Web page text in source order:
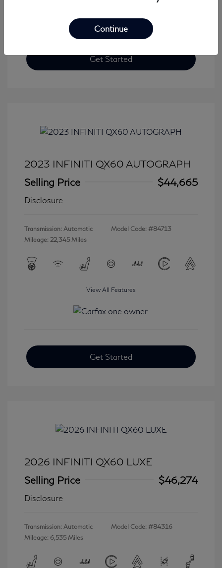
Get Started
2023 INFINITI QX60 AUTOGRAPH
Selling Price
$44,665
Disclosure
Transmission: Automatic
Mileage: 22,345 Miles
Model Code: #84713
View All Features
Get Started
2026 INFINITI QX60 LUXE
Selling Price
$46,274
Disclosure
Transmission: Automatic
Mileage: 6,535 Miles
Model Code: #84316
Continue